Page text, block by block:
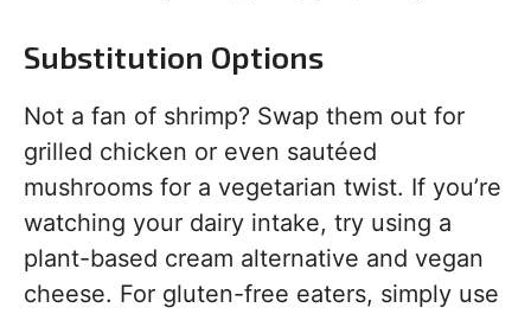
Substitution Options
Not a fan of shrimp? Swap them out for
grilled chicken or even sautéed
mushrooms for a vegetarian twist. If you’re
watching your dairy intake, try using a
plant-based cream alternative and vegan
cheese. For gluten-free eaters, simply use